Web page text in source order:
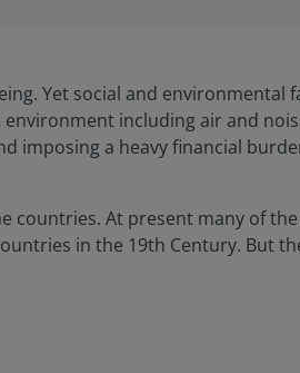
Yet social and environmental
including air and
imposing a heavy financial
countries. At present many of
in the 19th Century. But